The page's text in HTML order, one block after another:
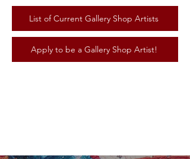
List of Current Gallery Shop Artists
Apply to be a Gallery Shop Artist!